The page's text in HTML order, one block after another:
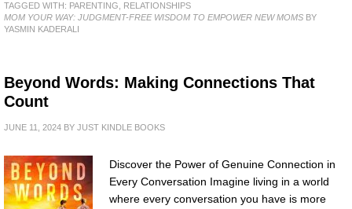
TAGGED WITH: PARENTING, RELATIONSHIPS
MOM YOUR WAY: JUDGMENT-FREE WISDOM TO EMPOWER NEW MOMS BY
YASMIN KADERALI
Beyond Words: Making Connections That
Count
JUNE 11, 2024 BY JUST KINDLE BOOKS
Discover the Power of Genuine Connection in
Every Conversation Imagine living in a world
where every conversation you have is more